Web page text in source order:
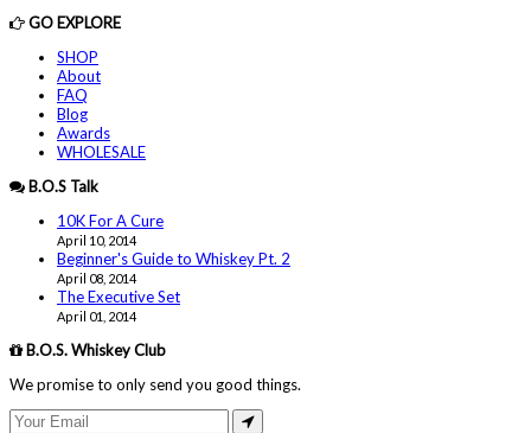
GO EXPLORE
SHOP
About
FAQ
Blog
Awards
WHOLESALE
B.O.S Talk
10K For A Cure
April 10, 2014
Beginner's Guide to Whiskey Pt. 2
April 08, 2014
The Executive Set
April 01, 2014
B.O.S. Whiskey Club
We promise to only send you good things.